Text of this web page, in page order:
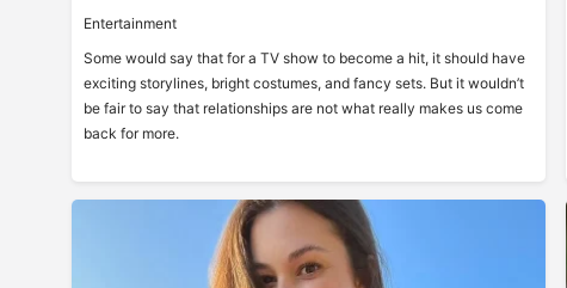
Entertainment
Some would say that for a TV show to become a hit, it should have
exciting storylines, bright costumes, and fancy sets. But it wouldn’t
be fair to say that relationships are not what really makes us come
back for more.